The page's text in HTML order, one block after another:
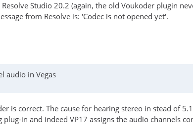
Studio 20.2 (again, the old Voukoder plugin
from Resolve is: 'Codec is not opened yet'.
audio in Vegas
is correct. The cause for hearing stereo in stead of
in and indeed VP17 assigns the audio channels